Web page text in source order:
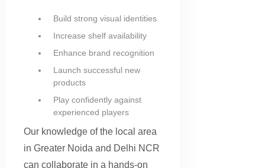
Build strong visual identities
Increase shelf availability
Enhance brand recognition
Launch successful new
products
Play confidently against
experienced players
Our knowledge of the local area
in Greater Noida and Delhi NCR
can collaborate in a hands-on